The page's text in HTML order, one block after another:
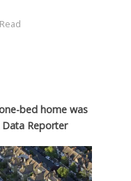
bed home was
Reporter